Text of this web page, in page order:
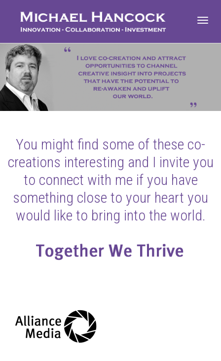
You might find some of these co-
creations interesting and I invite you
to connect with me if you have
something close to your heart you
would like to bring into the world.